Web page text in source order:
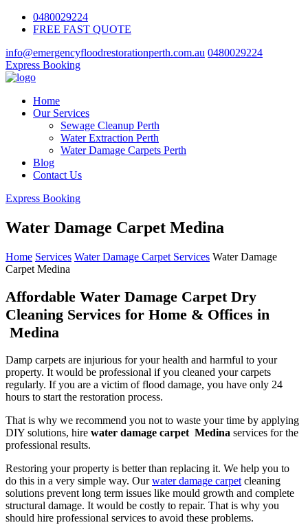
0480029224
FREE FAST QUOTE
info@emergencyfloodrestorationperth.com.au 0480029224
Express Booking
Home
Our Services
Sewage Cleanup Perth
Water Extraction Perth
Water Damage Carpets Perth
Blog
Contact Us
Express Booking
Water Damage Carpet Medina
Home Services Water Damage Carpet Services Water Damage
Carpet Medina
Affordable Water Damage Carpet Dry
Cleaning Services for Home & Offices in
Medina
Damp carpets are injurious for your health and harmful to your
property. It would be professional if you cleaned your carpets
regularly. If you are a victim of flood damage, you have only 24
hours to start the restoration process.
That is why we recommend you not to waste your time by applying
DIY solutions, hire water damage carpet Medina services for the
professional results.
Restoring your property is better than replacing it. We help you to
do this in a very simple way. Ourwater damage carpet cleaning
solutions prevent long term issues like mould growth and complete
structural damage. It would be costly to repair. That is why you
should hire professional services to avoid these problems.